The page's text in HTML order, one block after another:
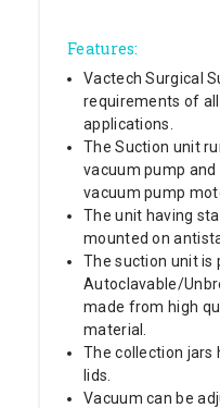
Features:
Vactech Surgical
requirements of
applications.
The Suction unit
vacuum pump
vacuum pump
The unit having
mounted on
The suction unit is
Autoclavable/
made from high
material.
The collection jars
lids.
Vacuum can be